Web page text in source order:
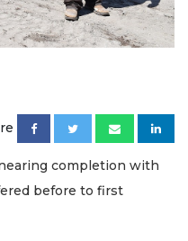
completion with
before to first